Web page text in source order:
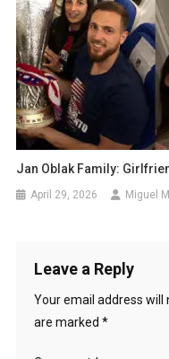
Jan Oblak Family:
April 29, 2026 Miguel
Leave a Reply
Your email address will
are marked *